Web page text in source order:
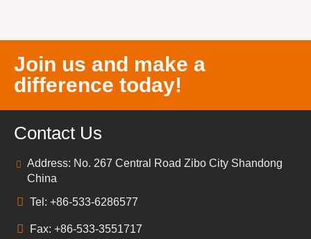
Join us and make a
difference today!
Contact Us
Address: No. 267 Central Road Zibo City Shandong
China
Tel: +86-533-6286577
Fax: +86-533-3551717